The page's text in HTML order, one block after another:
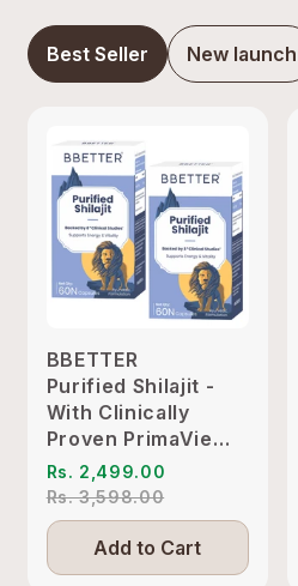
Best Seller New launch
BBETTER
Purified Shilajit -
With Clinically
Proven PrimaVie
Shilajit to Support
Energy & Vitality
Rs. 2,499.00
Rs. 3,598.00
Add to Cart